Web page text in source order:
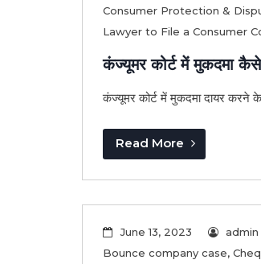
Consumer Protection &
Lawyer to File a Consumer
कंज्यूमर कोर्ट में मुकदमा
कंज्यूमर कोर्ट में मुकदमा दायर करने
Read More
June 13, 2023 admin
Bounce company case,